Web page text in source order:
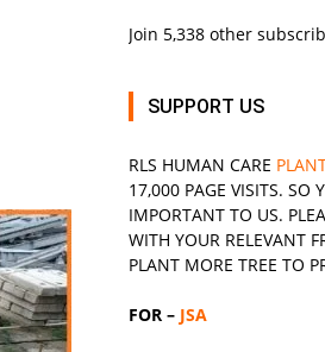
Join 5,338 other
SUPPORT US
RLS HUMAN CARE
17,000 PAGE VISITS. SO
IMPORTANT TO US.
WITH YOUR RELEVANT
PLANT MORE TREE TO
FOR – JSA